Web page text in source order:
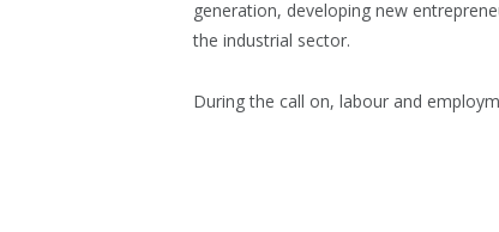
generation, developing new
the industrial sector.
During the call on, labour and